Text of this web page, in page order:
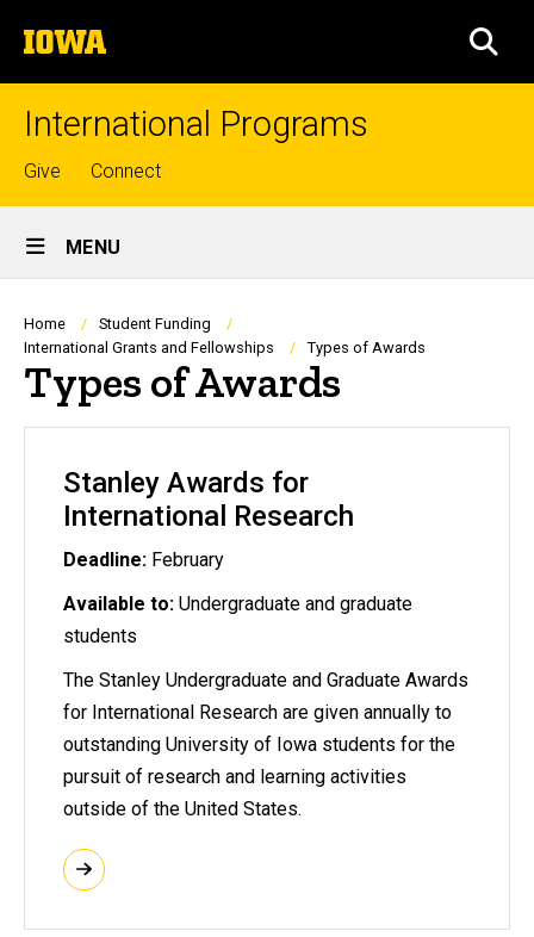
to
content
The
University
of
International Programs
Top
links
Give Connect
Site
Main
Navigation
MENU
Breadcrumb
Home
Student Funding
International Grants and Fellowships
Types of Awards
Types of Awards
Stanley Awards for
International Research
Deadline: February
Available to: Undergraduate and graduate
students
The Stanley Undergraduate and Graduate Awards
for International Research are given annually to
outstanding University of Iowa students for the
pursuit of research and learning activities
outside of the United States.